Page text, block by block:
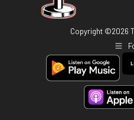
Copyright ©2026